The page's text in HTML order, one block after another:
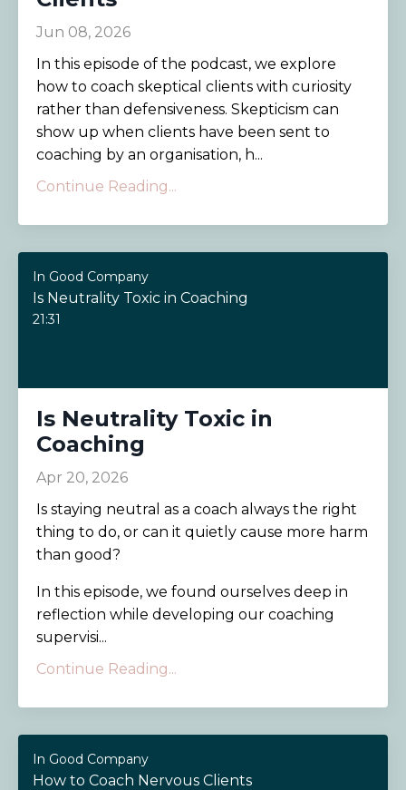
Jun 08, 2026
In this episode of the podcast, we explore
how to coach skeptical clients with curiosity
rather than defensiveness. Skepticism can
show up when clients have been sent to
coaching by an organisation, h...
Continue Reading...
In Good Company
Is Neutrality Toxic in Coaching
21:31
Is Neutrality Toxic in
Coaching
Apr 20, 2026
Is staying neutral as a coach always the right
thing to do, or can it quietly cause more harm
than good?
In this episode, we found ourselves deep in
reflection while developing our coaching
supervisi...
Continue Reading...
In Good Company
How to Coach Nervous Clients